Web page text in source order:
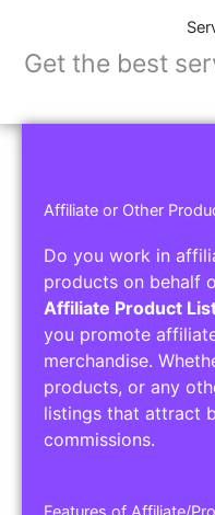
Get the best
Affiliate or Other
Do you work in
products on behalf
Affiliate Product
you promote
merchandise.
products, or any
listings that attract
commissions.